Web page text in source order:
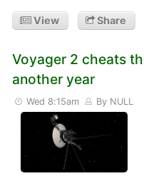
View Share
Voyager 2 cheats
another year
Wed 8:15am By NULL